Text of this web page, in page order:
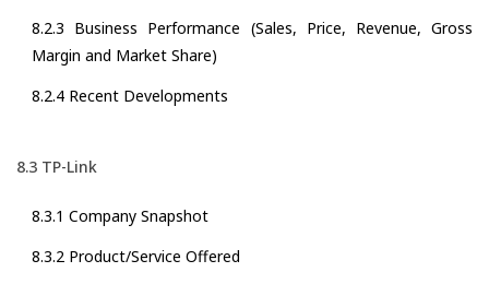
8.2.3 Business Performance (Sales, Price, Revenue, Gross
Margin and Market Share)
8.2.4 Recent Developments
8.3 TP-Link
8.3.1 Company Snapshot
8.3.2 Product/Service Offered